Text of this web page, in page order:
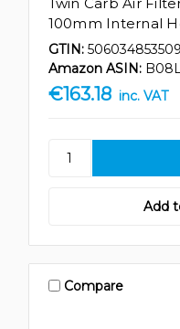
100mm Internal
GTIN:
Amazon ASIN:
€163.18 inc. VAT
Add
Compare